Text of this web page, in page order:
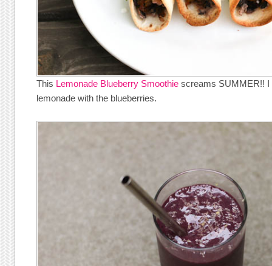
This Lemonade Blueberry Smoothie screams SUMMER!! I
lemonade with the blueberries.